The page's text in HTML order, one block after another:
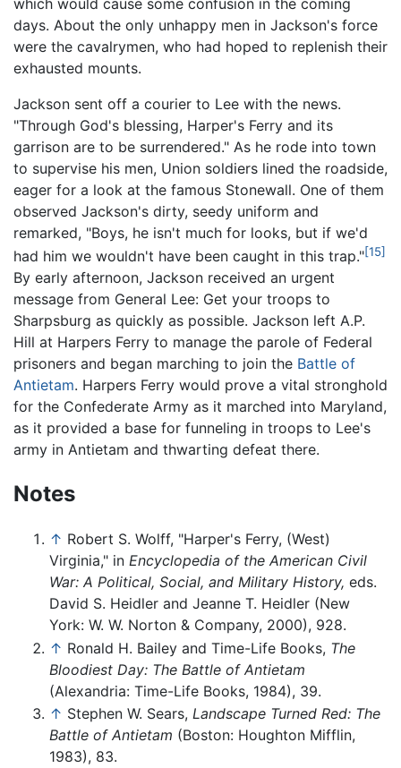
days. About the only unhappy men in Jackson's force
were the cavalrymen, who had hoped to replenish their
exhausted mounts.
Jackson sent off a courier to Lee with the news.
"Through God's blessing, Harper's Ferry and its
garrison are to be surrendered." As he rode into town
to supervise his men, Union soldiers lined the roadside,
eager for a look at the famous Stonewall. One of them
observed Jackson's dirty, seedy uniform and
remarked, "Boys, he isn't much for looks, but if we'd
had him we wouldn't have been caught in this trap."[15]
By early afternoon, Jackson received an urgent
message from General Lee: Get your troops to
Sharpsburg as quickly as possible. Jackson left A.P.
Hill at Harpers Ferry to manage the parole of Federal
prisoners and began marching to join the Battle of
Antietam. Harpers Ferry would prove a vital stronghold
for the Confederate Army as it marched into Maryland,
as it provided a base for funneling in troops to Lee's
army in Antietam and thwarting defeat there.
Notes
↑ Robert S. Wolff, "Harper's Ferry, (West)
Virginia," in Encyclopedia of the American Civil
War: A Political, Social, and Military History, eds.
David S. Heidler and Jeanne T. Heidler (New
York: W. W. Norton & Company, 2000), 928.
↑ Ronald H. Bailey and Time-Life Books, The
Bloodiest Day: The Battle of Antietam
(Alexandria: Time-Life Books, 1984), 39.
↑ Stephen W. Sears, Landscape Turned Red: The
Battle of Antietam (Boston: Houghton Mifflin,
1983), 83.